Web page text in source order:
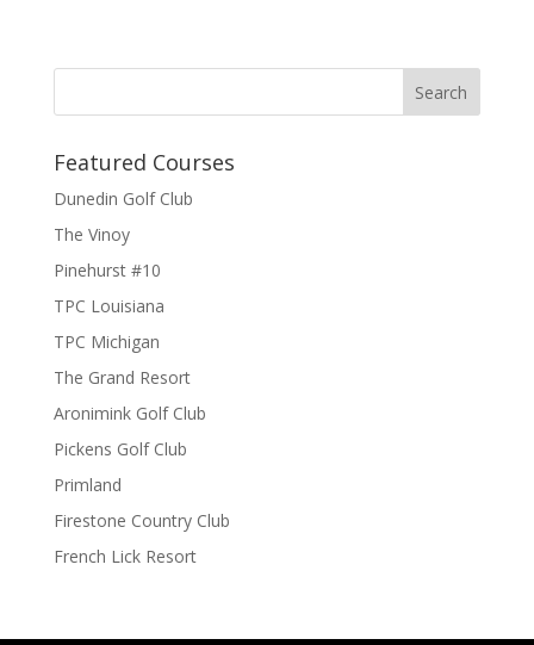
Featured Courses
Dunedin Golf Club
The Vinoy
Pinehurst #10
TPC Louisiana
TPC Michigan
The Grand Resort
Aronimink Golf Club
Pickens Golf Club
Primland
Firestone Country Club
French Lick Resort